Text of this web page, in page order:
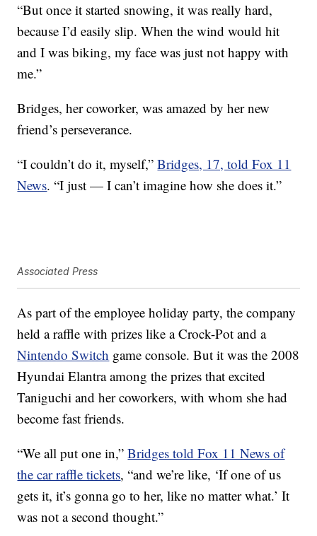
“But once it started snowing, it was really hard,
because I’d easily slip. When the wind would hit
and I was biking, my face was just not happy with
me.”
Bridges, her coworker, was amazed by her new
friend’s perseverance.
“I couldn’t do it, myself,”Bridges, 17, told Fox 11
News. “I just — I can’t imagine how she does it.”
Associated Press
As part of the employee holiday party, the company
held a raffle with prizes like a Crock-Pot and a
Nintendo Switch game console. But it was the 2008
Hyundai Elantra among the prizes that excited
Taniguchi and her coworkers, with whom she had
become fast friends.
“We all put one in,”Bridges told Fox 11 News of
the car raffle tickets, “and we’re like, ‘If one of us
gets it, it’s gonna go to her, like no matter what.’ It
was not a second thought.”